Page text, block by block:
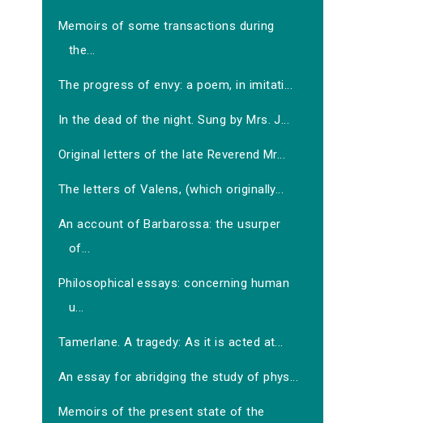
Memoirs of some transactions during
the...
The progress of envy: a poem, in imitati...
In the dead of the night. Sung by Mrs. J...
Original letters of the late Reverend Mr...
The letters of Valens, (which originally...
An account of Barbarossa: the usurper
of...
Philosophical essays: concerning human
u...
Tamerlane. A tragedy: As it is acted at...
An essay for abridging the study of phys...
Memoirs of the present state of the